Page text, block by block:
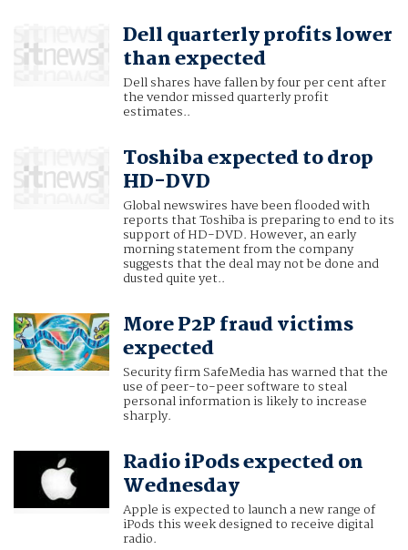
Dell quarterly profits lower
than expected
Dell shares have fallen by four per cent after
the vendor missed quarterly profit
estimates..
Toshiba expected to drop
HD-DVD
Global newswires have been flooded with
reports that Toshiba is preparing to end to its
support of HD-DVD. However, an early
morning statement from the company
suggests that the deal may not be done and
dusted quite yet..
More P2P fraud victims
expected
Security firm SafeMedia has warned that the
use of peer-to-peer software to steal
personal information is likely to increase
sharply.
Radio iPods expected on
Wednesday
Apple is expected to launch a new range of
iPods this week designed to receive digital
radio.